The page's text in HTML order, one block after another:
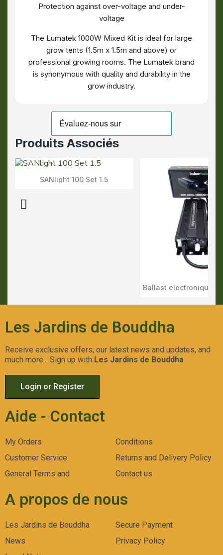
Protection against over-voltage and under-
voltage
The Lumatek 1000W Mixed Kit is ideal for large
grow tents (1.5m x 1.5m and above) or
professional growing rooms. The Lumatek brand
is synonymous with quality and durability in the
grow industry.
Produits Associés
Aperçu Rapide
SANlight 100 Set 1.5
Aperçu
Les Jardins de Bouddha
Receive exclusive offers, our latest news and updates, and
much more... Sign up with Les Jardins de Bouddha
Login or Register
Aide - Contact
My Orders
Customer Service
General Terms and
Conditions
Returns and Delivery Policy
Contact us
A propos de nous
Les Jardins de Bouddha
News
Secure Payment
Privacy Policy